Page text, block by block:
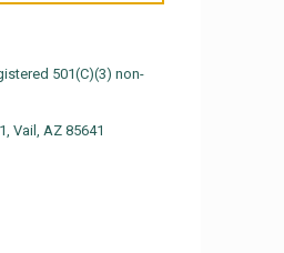
501(C)(3) non-
Vail, AZ 85641